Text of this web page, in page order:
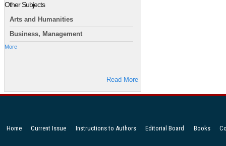
Other Subjects
Arts and Humanities
Business, Management
More
Read More
Home Current Issue Instructions to Authors Editorial Board Books